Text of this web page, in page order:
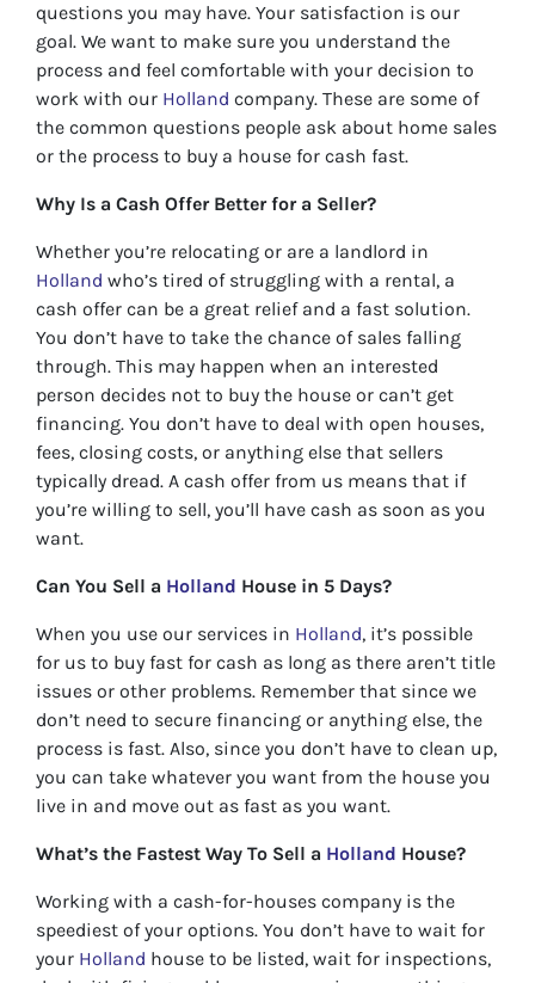
questions you may have. Your satisfaction is our
goal. We want to make sure you understand the
process and feel comfortable with your decision to
work with our Holland company. These are some of
the common questions people ask about home sales
or the process to buy a house for cash fast.
Why Is a Cash Offer Better for a Seller?
Whether you’re relocating or are a landlord in
Holland who’s tired of struggling with a rental, a
cash offer can be a great relief and a fast solution.
You don’t have to take the chance of sales falling
through. This may happen when an interested
person decides not to buy the house or can’t get
financing. You don’t have to deal with open houses,
fees, closing costs, or anything else that sellers
typically dread. A cash offer from us means that if
you’re willing to sell, you’ll have cash as soon as you
want.
Can You Sell a Holland House in 5 Days?
When you use our services in Holland, it’s possible
for us to buy fast for cash as long as there aren’t title
issues or other problems. Remember that since we
don’t need to secure financing or anything else, the
process is fast. Also, since you don’t have to clean up,
you can take whatever you want from the house you
live in and move out as fast as you want.
What’s the Fastest Way To Sell a Holland House?
Working with a cash-for-houses company is the
speediest of your options. You don’t have to wait for
your Holland house to be listed, wait for inspections,